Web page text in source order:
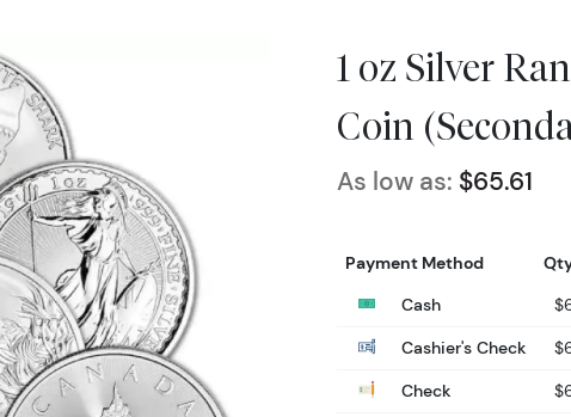
1 oz Silver
Coin
As low as: $65.61
Payment Method
Cash
Cashier's Check
Check